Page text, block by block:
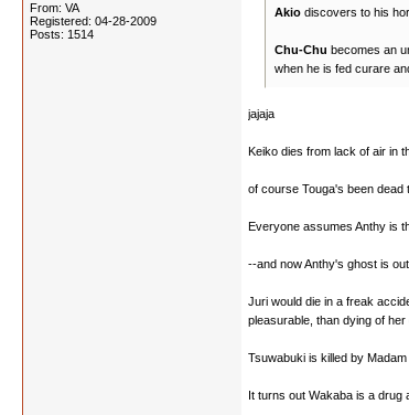
From: VA
Registered: 04-28-2009
Posts: 1514
Akio discovers to his
Chu-Chu becomes an
when he is fed curare
jajaja
Keiko dies from lack of air in
of course Touga's been dead
Everyone assumes Anthy is
--and now Anthy's ghost is
Juri would die in a freak
pleasurable, than dying of
Tsuwabuki is killed by
It turns out Wakaba is a drug